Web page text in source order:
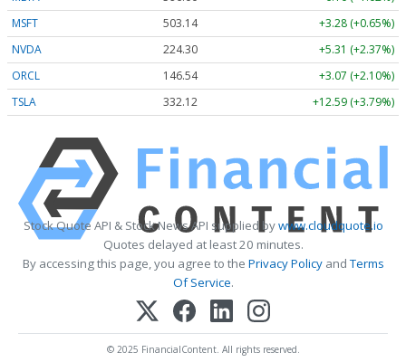
MSFT
503.14
+3.28 (+0.65%)
NVDA
224.30
+5.31 (+2.37%)
ORCL
146.54
+3.07 (+2.10%)
TSLA
332.12 +12.59 (+3.79%)
Stock Quote API & Stock News API supplied bywww.cloudquote.io
Quotes delayed at least 20 minutes.
By accessing this page, you agree to the Privacy PolicyandTerms
Of Service.
© 2025 FinancialContent. All rights reserved.